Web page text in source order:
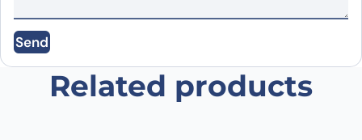
Save my name, email, and website in this
browser for the next time I comment.
Send
Related products